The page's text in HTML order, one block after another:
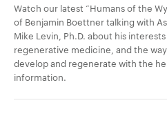
Watch our latest “Humans of the
of Benjamin Boettner talking with
Mike Levin, Ph.D. about his
regenerative medicine, and the
develop and regenerate with the
information.